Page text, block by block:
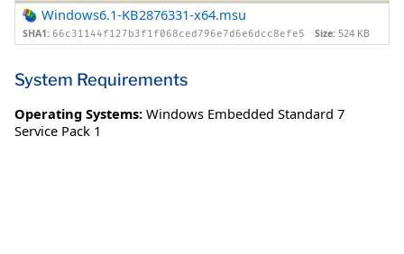
Windows6.1-KB2876331-x64.msu
SHA1: 66c31144f127b3f1f068ced796e7d6e6dcc8efe5 Size: 524 KB
System Requirements
Operating Systems: Windows Embedded Standard 7
Service Pack 1